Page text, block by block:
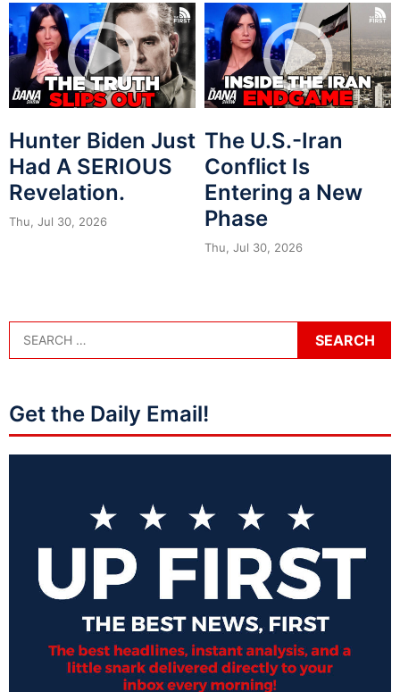
Hunter Biden Just
Had A SERIOUS
Revelation.
Thu, Jul 30, 2026
The U.S.-Iran
Conflict Is
Entering a New
Phase
Thu, Jul 30, 2026
Get the Daily Email!